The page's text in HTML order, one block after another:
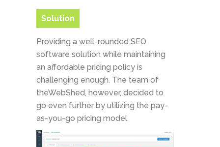
Solution
Providing a well-rounded SEO
software solution while maintaining
an affordable pricing policy is
challenging enough. The team of
theWebShed, however, decided to
go even further by utilizing the pay-
as-you-go pricing model.